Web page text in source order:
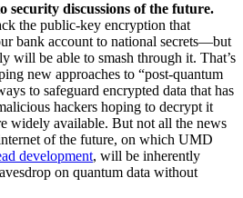
security discussions of the future.
the public-key encryption that
bank account to national secrets—but
will be able to smash through it. That’s
new approaches to “post-quantum
to safeguard encrypted data that has
hackers hoping to decrypt it
widely available. But not all the news
of the future, on which UMD
development, will be inherently
on quantum data without